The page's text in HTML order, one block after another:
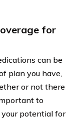
for
can be
plan you have,
or not there
to
potential for